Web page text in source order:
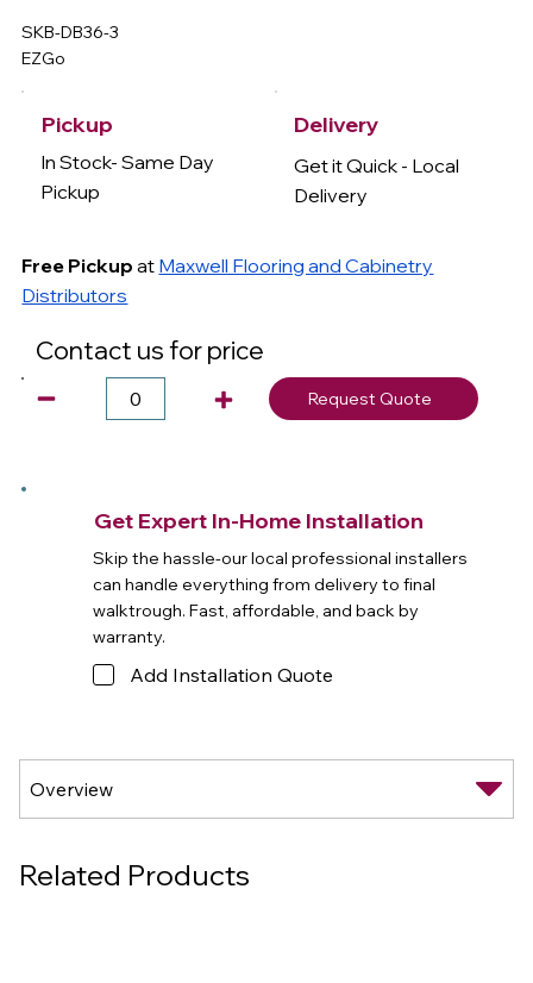
SKB-DB36-3
EZGo
Pickup
In Stock- Same Day
Pickup
Free Pickup at Maxwell Flooring and Cabinetry
Distributors
Delivery
Get it Quick - Local
Delivery
Contact us for price
Request Quote
Get Expert In-Home Installation
Skip the hassle-our local professional installers
can handle everything from delivery to final
walktrough. Fast, affordable, and back by
warranty.
Add Installation Quote
Related Products